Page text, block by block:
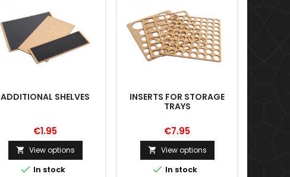
ADDITIONAL SHELVES
€1.95
 View options
 In stock
INSERTS FOR STORAGE
TRAYS
€7.95
 View options
 In stock